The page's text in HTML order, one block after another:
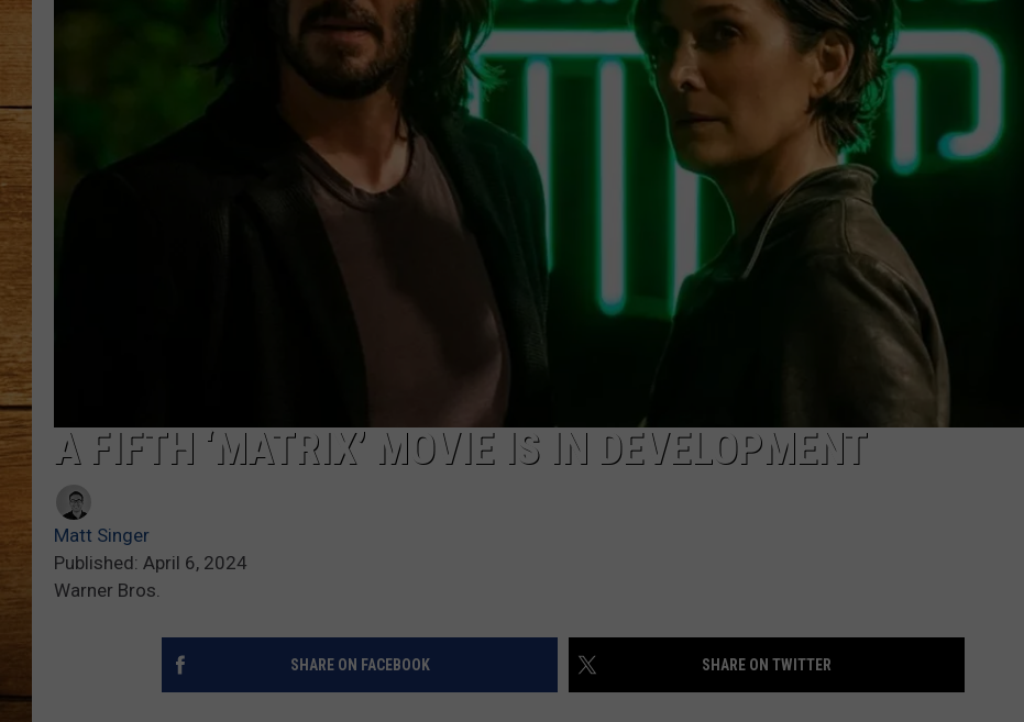
JOHN MCKAY
TARA HOLLEY
HOME AND GARDEN
REAL ESTATE
A FIFTH ‘MATRIX’ MOVIE IS IN DEVELOPMENT
Matt Singer
Published: April 6, 2024
Warner Bros.
SHARE ON FACEBOOK SHARE ON TWITTER